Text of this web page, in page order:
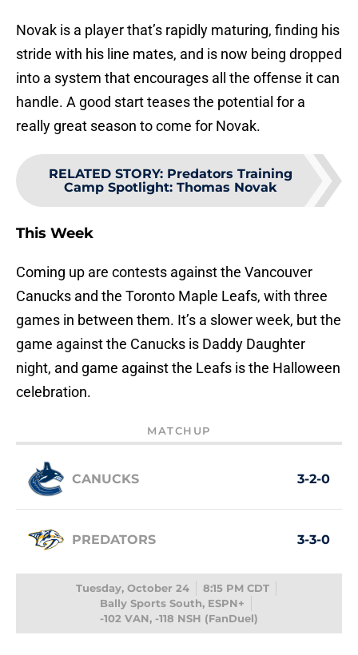
Novak is a player that’s rapidly maturing, finding his
stride with his line mates, and is now being dropped
into a system that encourages all the offense it can
handle. A good start teases the potential for a
really great season to come for Novak.
RELATED STORY: Predators Training
Camp Spotlight: Thomas Novak
This Week
Coming up are contests against the Vancouver
Canucks and the Toronto Maple Leafs, with three
games in between them. It’s a slower week, but the
game against the Canucks is Daddy Daughter
night, and game against the Leafs is the Halloween
celebration.
MATCHUP
CANUCKS 3-2-0
PREDATORS 3-3-0
Tuesday, October 24
8:15 PM CDT
Bally Sports South, ESPN+
-102 VAN, -118 NSH (FanDuel)